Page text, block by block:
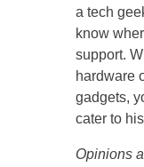
a tech
know
support.
hardware
gadgets,
cater to
Opinions